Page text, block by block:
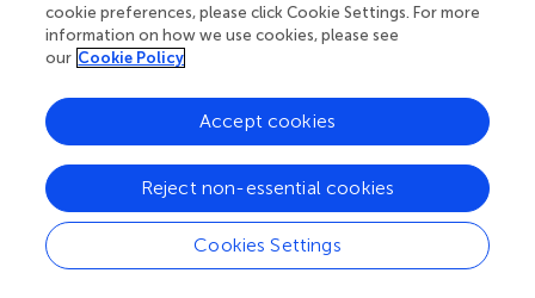
In this study, four types of local sandy vegetation were
selected as restoration measures, aiming to find a green
and long-lasting vegetation restoration measure during
the operation and maintenance of PV power stations in
the Hobq Desert. In order to prevent and control
secondary sand damage during the operation of the PV
plant, if it can be done to increase local income, it is just
like the icing on the cake, and it can be done on the basis
of green management to restore the vegetation and
increase income.
Leymus chinensisis rich in diversity and
cookie preferences, please click Cookie Settings. For more
information on how we use cookies, please see
our Cookie Policy
Cookies Settings
Reject non-essential cookies
Accept cookies